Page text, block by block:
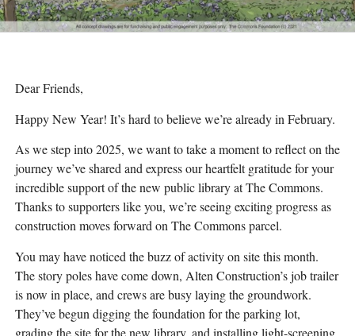
Dear Friends,
Happy New Year! It’s hard to believe we’re already in February.
As we step into 2025, we want to take a moment to reflect on the
journey we’ve shared and express our heartfelt gratitude for your
incredible support of the new public library at The Commons.
Thanks to supporters like you, we’re seeing exciting progress as
construction moves forward on The Commons parcel.
You may have noticed the buzz of activity on site this month.
The story poles have come down, Alten Construction’s job trailer
is now in place, and crews are busy laying the groundwork.
They’ve begun digging the foundation for the parking lot,
grading the site for the new library, and installing light-screening